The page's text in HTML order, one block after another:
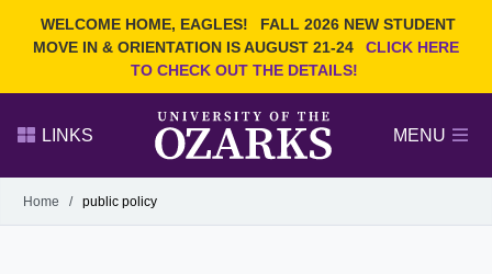
WELCOME HOME, EAGLES!
FALL 2026 NEW STUDENT
MOVE IN & ORIENTATION IS AUGUST 21-24
CLICK HERE
TO CHECK OUT THE DETAILS!
Search Ozarks.edu:
LINKS MENU
Alumni
GIVE
Home / public policy